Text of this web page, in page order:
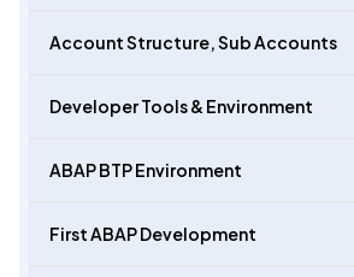
Account Structure, Sub Accounts
Developer Tools & Environment
ABAP BTP Environment
First ABAP Development